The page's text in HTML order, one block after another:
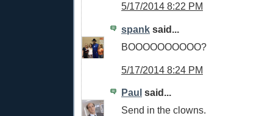
5/17/2014 8:22 PM
spank said...
BOOOOOOOOOO?
5/17/2014 8:24 PM
Paul said...
Send in the clowns.